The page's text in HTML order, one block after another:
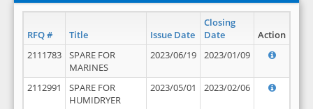
RFQ # Title Issue Date
Closing
Date
Action
2111783
SPARE FOR
MARINES
2023/06/19 2023/01/09
2112991
SPARE FOR
HUMIDRYER
2023/05/01 2023/02/06